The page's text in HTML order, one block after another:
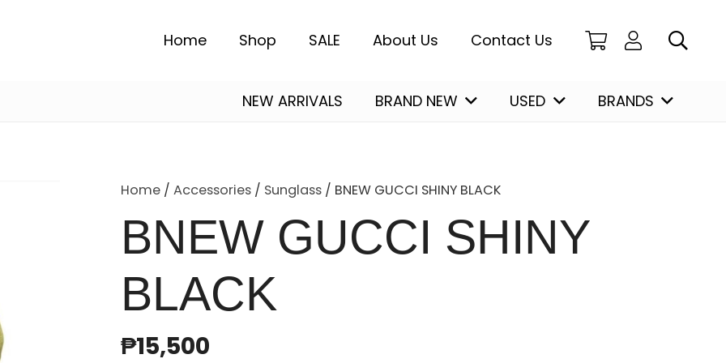
Home Shop SALE About Us Contact Us
NEW ARRIVALS BRAND NEW USED BRANDS
Home/ Accessories/ Sunglass/ BNEW GUCCI SHINY BLACK
BNEW GUCCI SHINY
BLACK
₱15,500